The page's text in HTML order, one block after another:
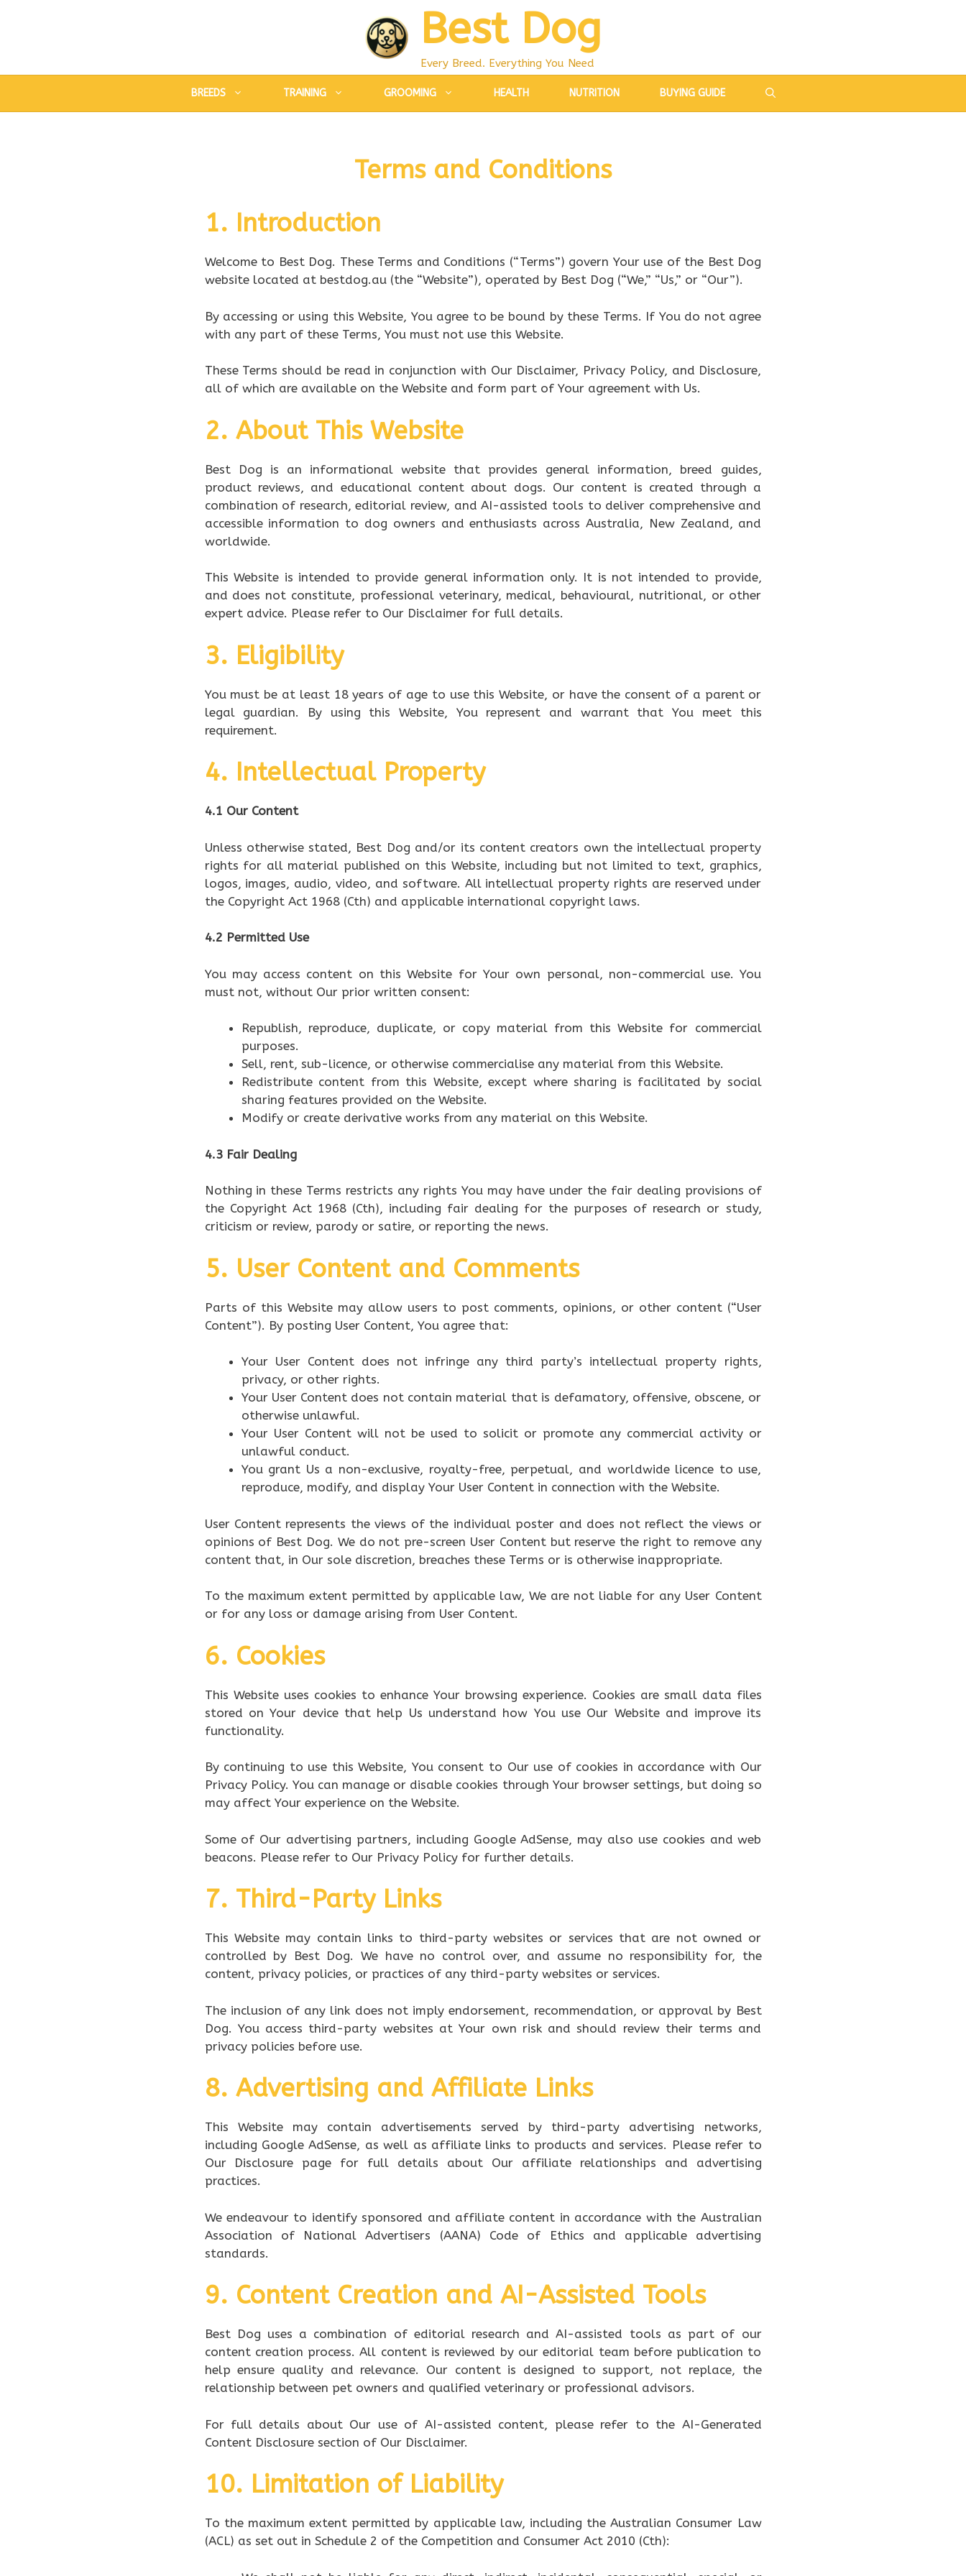
Best Dog
Every Breed. Everything You Need
BREEDS TRAINING GROOMING HEALTH NUTRITION BUYING GUIDE
Terms and Conditions
1. Introduction
Welcome to Best Dog. These Terms and Conditions (“Terms”) govern Your use of the Best Dog
website located at bestdog.au (the “Website”), operated by Best Dog (“We,” “Us,” or “Our”).
By accessing or using this Website, You agree to be bound by these Terms. If You do not agree
with any part of these Terms, You must not use this Website.
These Terms should be read in conjunction with Our Disclaimer, Privacy Policy, and Disclosure,
all of which are available on the Website and form part of Your agreement with Us.
2. About This Website
Best Dog is an informational website that provides general information, breed guides,
product reviews, and educational content about dogs. Our content is created through a
combination of research, editorial review, and AI-assisted tools to deliver comprehensive and
accessible information to dog owners and enthusiasts across Australia, New Zealand, and
worldwide.
This Website is intended to provide general information only. It is not intended to provide,
and does not constitute, professional veterinary, medical, behavioural, nutritional, or other
expert advice. Please refer to Our Disclaimer for full details.
3. Eligibility
You must be at least 18 years of age to use this Website, or have the consent of a parent or
legal guardian. By using this Website, You represent and warrant that You meet this
requirement.
4. Intellectual Property
4.1 Our Content
Unless otherwise stated, Best Dog and/or its content creators own the intellectual property
rights for all material published on this Website, including but not limited to text, graphics,
logos, images, audio, video, and software. All intellectual property rights are reserved under
the Copyright Act 1968 (Cth) and applicable international copyright laws.
4.2 Permitted Use
You may access content on this Website for Your own personal, non-commercial use. You
must not, without Our prior written consent:
Republish, reproduce, duplicate, or copy material from this Website for commercial
purposes.
Sell, rent, sub-licence, or otherwise commercialise any material from this Website.
Redistribute content from this Website, except where sharing is facilitated by social
sharing features provided on the Website.
Modify or create derivative works from any material on this Website.
4.3 Fair Dealing
Nothing in these Terms restricts any rights You may have under the fair dealing provisions of
the Copyright Act 1968 (Cth), including fair dealing for the purposes of research or study,
criticism or review, parody or satire, or reporting the news.
5. User Content and Comments
Parts of this Website may allow users to post comments, opinions, or other content (“User
Content”). By posting User Content, You agree that:
Your User Content does not infringe any third party’s intellectual property rights,
privacy, or other rights.
Your User Content does not contain material that is defamatory, offensive, obscene, or
otherwise unlawful.
Your User Content will not be used to solicit or promote any commercial activity or
unlawful conduct.
You grant Us a non-exclusive, royalty-free, perpetual, and worldwide licence to use,
reproduce, modify, and display Your User Content in connection with the Website.
User Content represents the views of the individual poster and does not reflect the views or
opinions of Best Dog. We do not pre-screen User Content but reserve the right to remove any
content that, in Our sole discretion, breaches these Terms or is otherwise inappropriate.
To the maximum extent permitted by applicable law, We are not liable for any User Content
or for any loss or damage arising from User Content.
6. Cookies
This Website uses cookies to enhance Your browsing experience. Cookies are small data files
stored on Your device that help Us understand how You use Our Website and improve its
functionality.
By continuing to use this Website, You consent to Our use of cookies in accordance with Our
Privacy Policy. You can manage or disable cookies through Your browser settings, but doing so
may affect Your experience on the Website.
Some of Our advertising partners, including Google AdSense, may also use cookies and web
beacons. Please refer to Our Privacy Policy for further details.
7. Third-Party Links
This Website may contain links to third-party websites or services that are not owned or
controlled by Best Dog. We have no control over, and assume no responsibility for, the
content, privacy policies, or practices of any third-party websites or services.
The inclusion of any link does not imply endorsement, recommendation, or approval by Best
Dog. You access third-party websites at Your own risk and should review their terms and
privacy policies before use.
8. Advertising and Affiliate Links
This Website may contain advertisements served by third-party advertising networks,
including Google AdSense, as well as affiliate links to products and services. Please refer to
Our Disclosure page for full details about Our affiliate relationships and advertising
practices.
We endeavour to identify sponsored and affiliate content in accordance with the Australian
Association of National Advertisers (AANA) Code of Ethics and applicable advertising
standards.
9. Content Creation and AI-Assisted Tools
Best Dog uses a combination of editorial research and AI-assisted tools as part of our
content creation process. All content is reviewed by our editorial team before publication to
help ensure quality and relevance. Our content is designed to support, not replace, the
relationship between pet owners and qualified veterinary or professional advisors.
For full details about Our use of AI-assisted content, please refer to the AI-Generated
Content Disclosure section of Our Disclaimer.
10. Limitation of Liability
To the maximum extent permitted by applicable law, including the Australian Consumer Law
(ACL) as set out in Schedule 2 of the Competition and Consumer Act 2010 (Cth):